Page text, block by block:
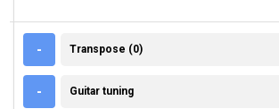
- TRANSPOSE (0)
Transpose (0)
- GUITAR TUNING
Guitar tuning